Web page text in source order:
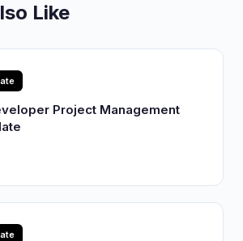
Like
Project Management